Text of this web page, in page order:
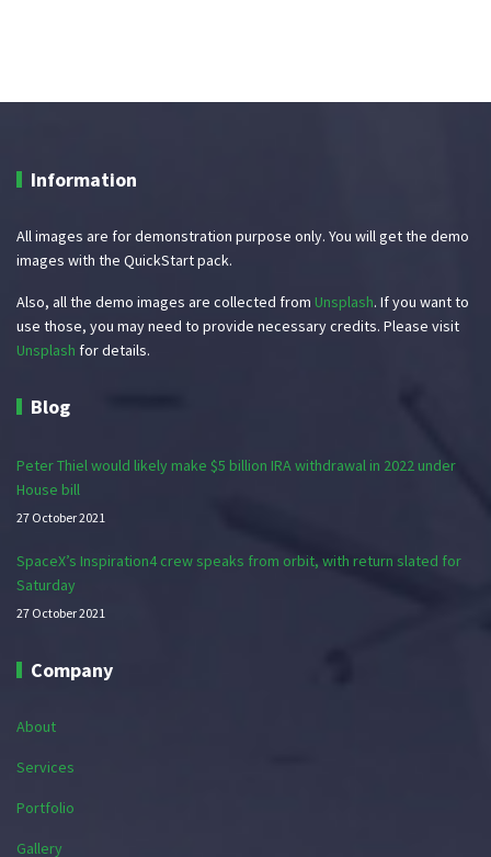
Information
All images are for demonstration purpose only. You will get the demo
images with the QuickStart pack.
Also, all the demo images are collected from Unsplash. If you want to
use those, you may need to provide necessary credits. Please visit
Unsplash for details.
Blog
Peter Thiel would likely make $5 billion IRA withdrawal in 2022 under
House bill
27 October 2021
SpaceX’s Inspiration4 crew speaks from orbit, with return slated for
Saturday
27 October 2021
Company
About
Services
Portfolio
Gallery